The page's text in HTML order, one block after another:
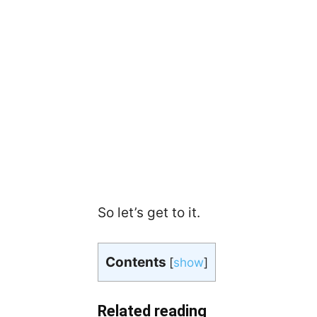
So let’s get to it.
Contents [show]
Related reading